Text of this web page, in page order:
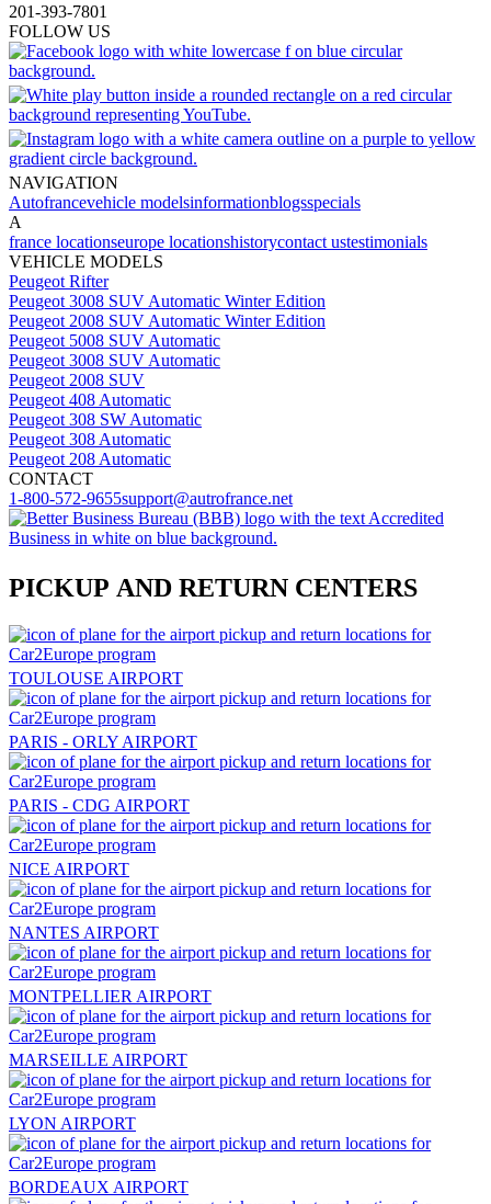
201-393-7801
FOLLOW US
NAVIGATION
Autofrancevehicle modelsinformationblogsspecials
A
france locationseurope locationshistorycontact ustestimonials
VEHICLE MODELS
Peugeot Rifter
Peugeot 3008 SUV Automatic Winter Edition
Peugeot 2008 SUV Automatic Winter Edition
Peugeot 5008 SUV Automatic
Peugeot 3008 SUV Automatic
Peugeot 2008 SUV
Peugeot 408 Automatic
Peugeot 308 SW Automatic
Peugeot 308 Automatic
Peugeot 208 Automatic
CONTACT
1-800-572-9655support@autrofrance.net
PICKUP AND RETURN CENTERS
TOULOUSE AIRPORT
PARIS - ORLY AIRPORT
PARIS - CDG AIRPORT
NICE AIRPORT
NANTES AIRPORT
MONTPELLIER AIRPORT
MARSEILLE AIRPORT
LYON AIRPORT
BORDEAUX AIRPORT